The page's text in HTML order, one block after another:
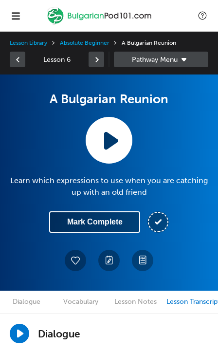
Lesson Library Absolute Beginner A Bulgarian Reunion
Lesson 6
A Bulgarian Reunion
Learn which expressions to use when you are catching
up with an old friend
Mark Complete
Dialogue Vocabulary Lesson Notes Lesson
Dialogue